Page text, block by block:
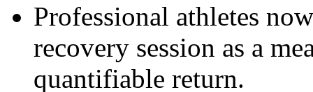
Professional athletes
recovery session as a
quantifiable return.